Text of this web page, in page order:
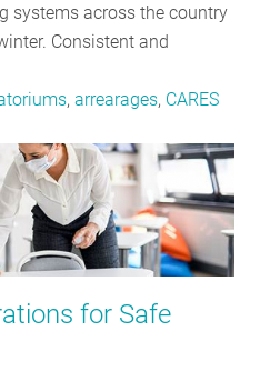
systems across the country
Consistent and
,arrearages, CARES
for Safe